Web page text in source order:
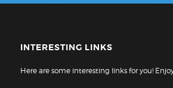
INTERESTING LINKS
Here are some interesting links for you!